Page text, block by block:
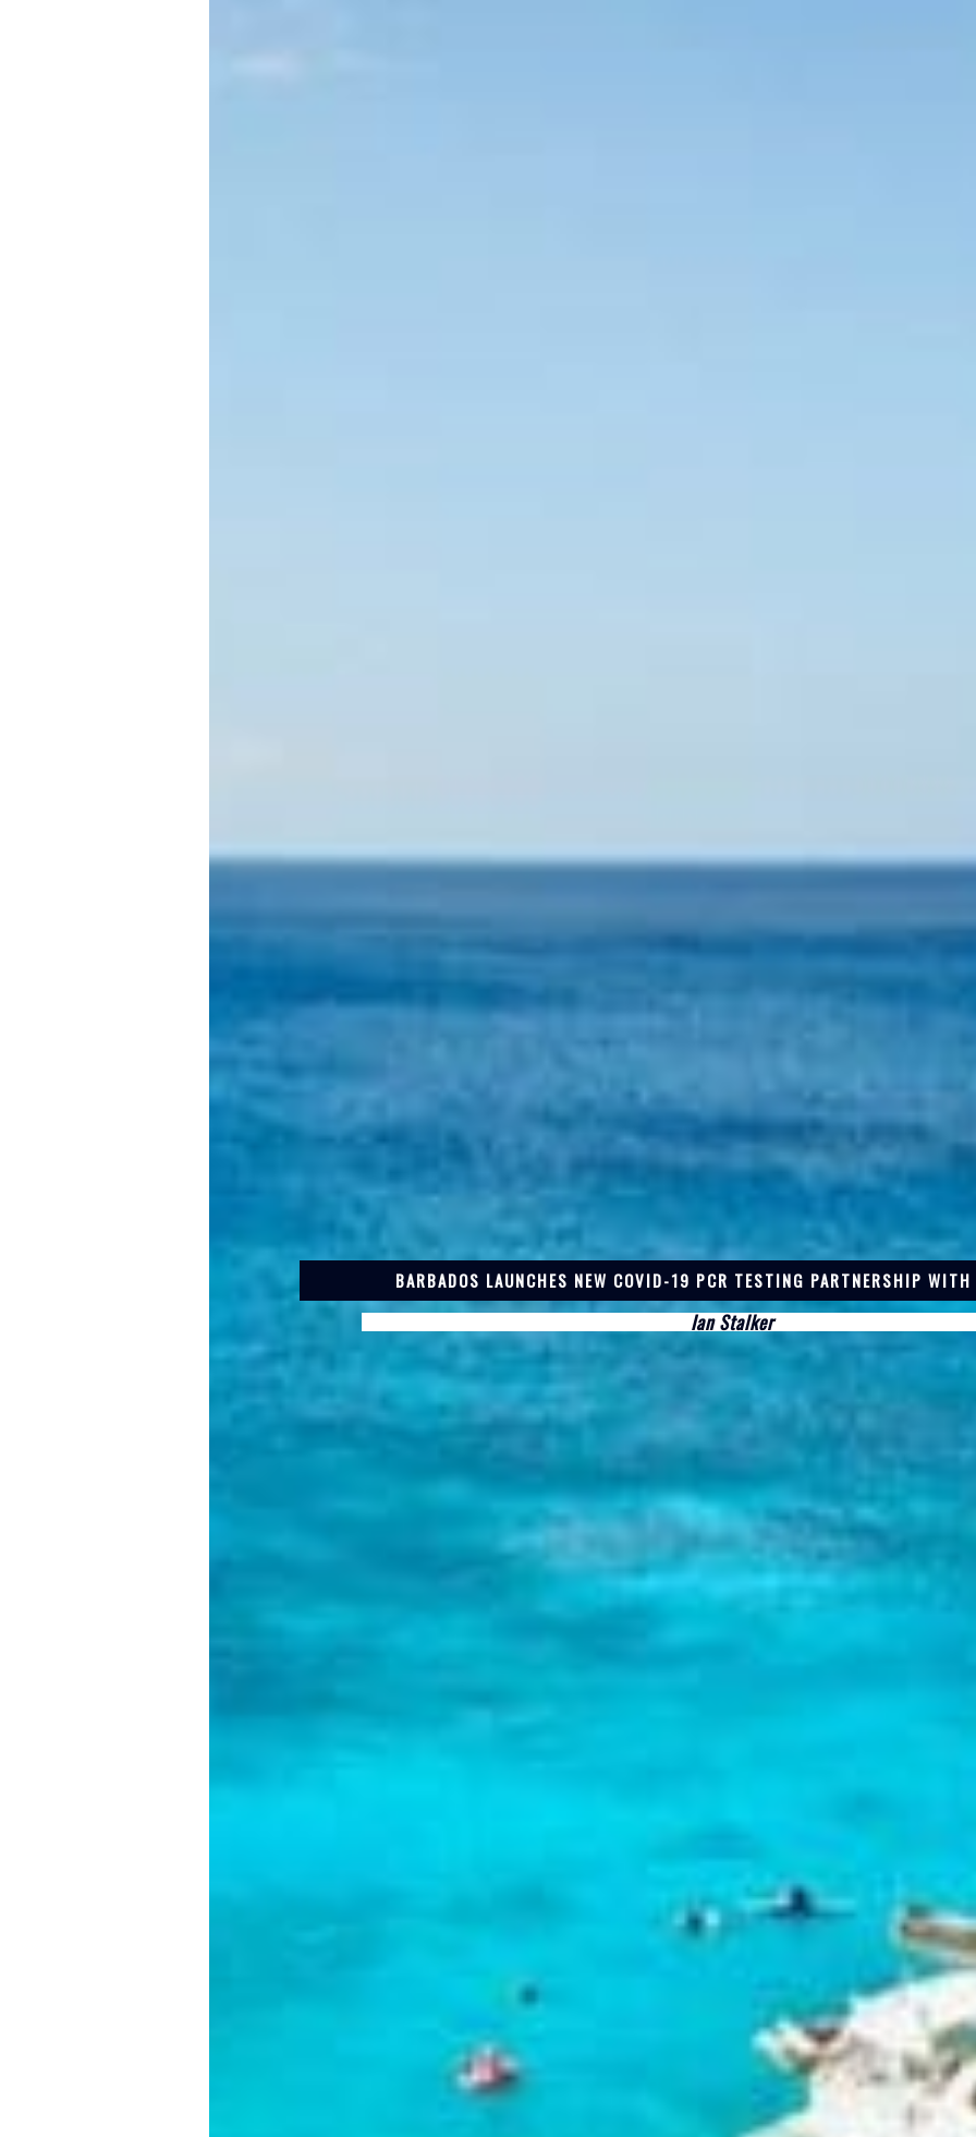
BARBADOS LAUNCHES NEW COVID-19 PCR TESTING PARTNERSHIP WITH
Ian Stalker